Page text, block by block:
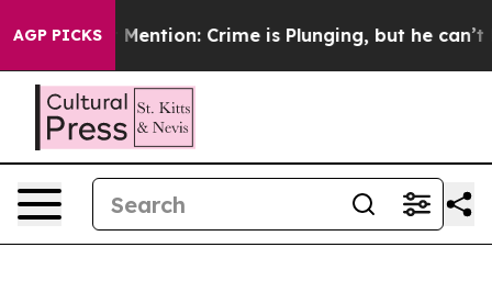
AGP PICKS
Won’t Mention: Crime is Plunging, but he can’t